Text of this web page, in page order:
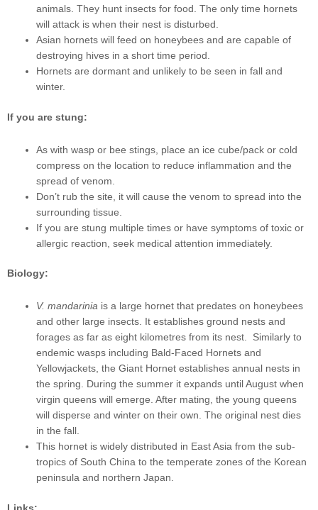
animals. They hunt insects for food. The only time hornets
will attack is when their nest is disturbed.
Asian hornets will feed on honeybees and are capable of
destroying hives in a short time period.
Hornets are dormant and unlikely to be seen in fall and
winter.
If you are stung:
As with wasp or bee stings, place an ice cube/pack or cold
compress on the location to reduce inflammation and the
spread of venom.
Don’t rub the site, it will cause the venom to spread into the
surrounding tissue.
If you are stung multiple times or have symptoms of toxic or
allergic reaction, seek medical attention immediately.
Biology:
V. mandarinia is a large hornet that predates on honeybees
and other large insects. It establishes ground nests and
forages as far as eight kilometres from its nest. Similarly to
endemic wasps including Bald-Faced Hornets and
Yellowjackets, the Giant Hornet establishes annual nests in
the spring. During the summer it expands until August when
virgin queens will emerge. After mating, the young queens
will disperse and winter on their own. The original nest dies
in the fall.
This hornet is widely distributed in East Asia from the sub-
tropics of South China to the temperate zones of the Korean
peninsula and northern Japan.
Links: